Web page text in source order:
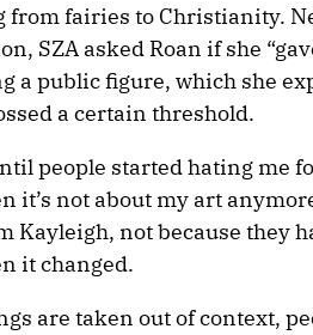
from fairies to Christianity.
SZA asked Roan if she
a public figure, which she
a certain threshold.
people started hating me
it’s not about my art
Kayleigh, not because they
it changed.
are taken out of context,